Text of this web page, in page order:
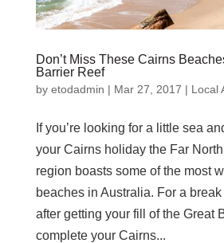
Don’t Miss These Cairns
Barrier Reef
by etodadmin | Mar 27, 2017 | Local
If you’re looking for a little sea
your Cairns holiday the Far
region boasts some of the most
beaches in Australia. For a
after getting your fill of the Great
complete your Cairns...